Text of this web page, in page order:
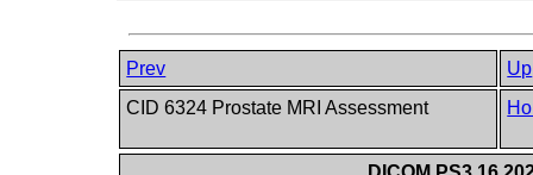
Prev
Up
CID 6324 Prostate MRI Assessment